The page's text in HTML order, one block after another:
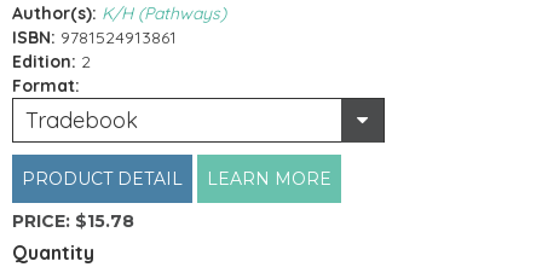
Author(s): K/H (Pathways)
ISBN: 9781524913861
Edition: 2
Format:
Tradebook
PRODUCT DETAIL
LEARN MORE
PRICE: $15.78
Quantity